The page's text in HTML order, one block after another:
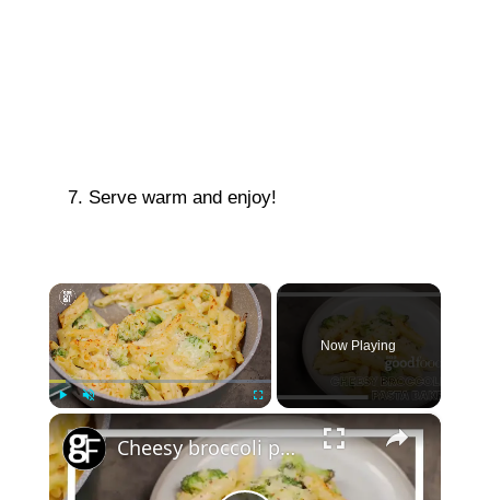
Serve warm and enjoy!
×
Fullscreen
Now Playing
×
Cheesy broccoli pasta bake